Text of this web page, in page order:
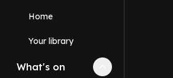
Home
Your library
What's on Collapse